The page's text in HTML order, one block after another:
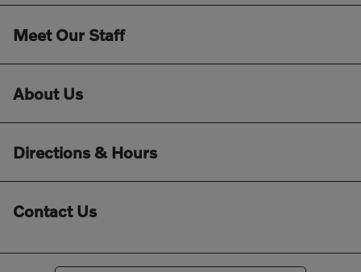
Meet Our Staff
About Us
Directions & Hours
Contact Us